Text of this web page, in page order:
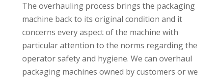
The overhauling process brings the packaging
machine back to its original condition and it
concerns every aspect of the machine with
particular attention to the norms regarding the
operator safety and hygiene. We can overhaul
packaging machines owned by customers or we